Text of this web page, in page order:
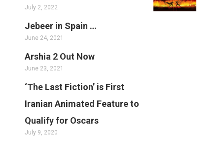
July 2, 2022
Jebeer in Spain …
June 24, 2021
Arshia 2 Out Now
June 23, 2021
‘The Last Fiction’ is First
Iranian Animated Feature to
Qualify for Oscars
July 9, 2020